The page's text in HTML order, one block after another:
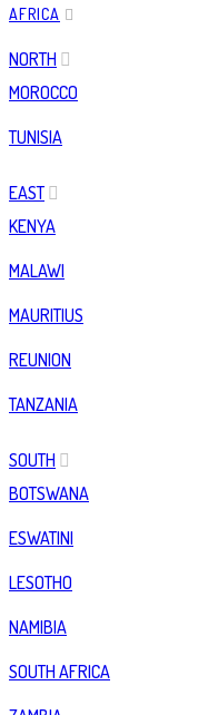
AFRICA
NORTH
MOROCCO
TUNISIA
EAST
KENYA
MALAWI
MAURITIUS
REUNION
TANZANIA
SOUTH
BOTSWANA
ESWATINI
LESOTHO
NAMIBIA
SOUTH AFRICA